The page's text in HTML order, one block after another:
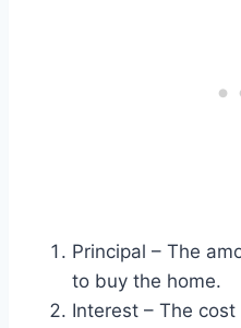
Principal – The
to buy the home.
Interest – The